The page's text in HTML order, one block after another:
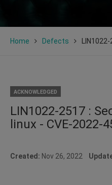
Home Defects
ACKNOWLEDGED
LIN1022-2517 :
linux - CVE-2022-
Created: Nov 26, 2022